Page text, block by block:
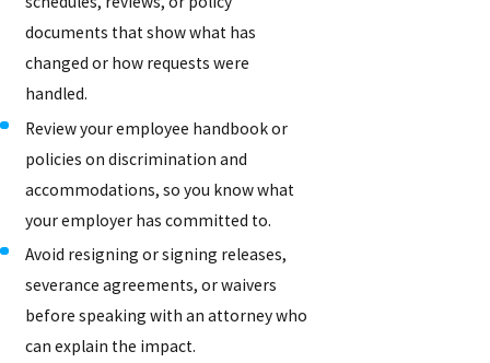
documents that show what has
changed or how requests were
handled.
Review your employee handbook or
policies on discrimination and
accommodations, so you know what
your employer has committed to.
Avoid resigning or signing releases,
severance agreements, or waivers
before speaking with an attorney who
can explain the impact.